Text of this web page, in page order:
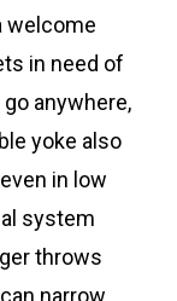
welcome
in need of
anywhere,
yoke also
in low
system
throws
narrow